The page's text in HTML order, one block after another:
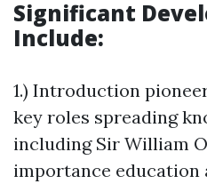
Significant
Include:
1.) Introduction
key roles spreading
including Sir William
importance education